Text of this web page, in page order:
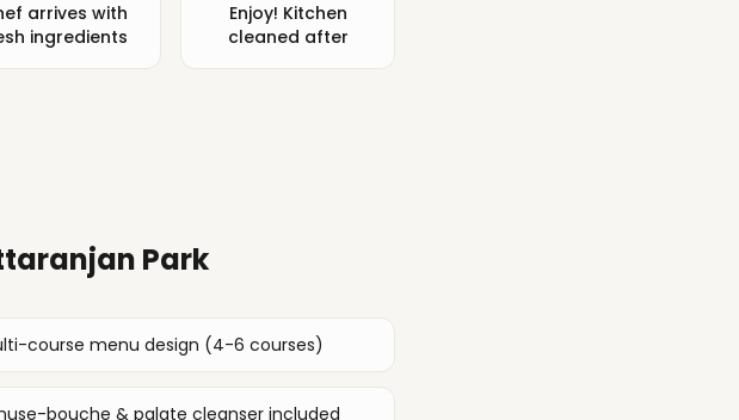
arrives with
ingredients
Enjoy! Kitchen
cleaned after
Park
course menu design (4-6 courses)
bouche & palate cleanser included